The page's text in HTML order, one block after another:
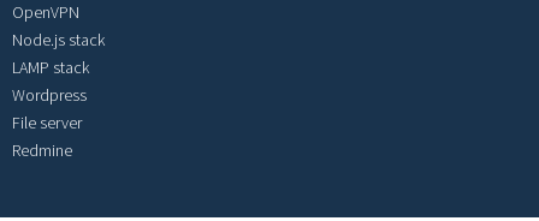
OpenVPN
Node.js stack
LAMP stack
Wordpress
File server
Redmine